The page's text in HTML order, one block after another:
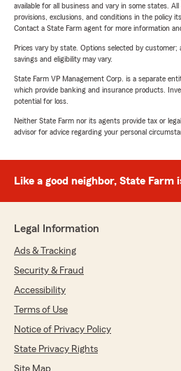
available for all business and vary in some states.
provisions, exclusions, and conditions in the policy
Contact a State Farm agent for more information
Prices vary by state. Options selected by customer;
savings and eligibility may vary.
State Farm VP Management Corp. is a separate
which provide banking and insurance products.
potential for loss.
Neither State Farm nor its agents provide tax or
advisor for advice regarding your personal
Like a good neighbor, State Farm
Legal Information
Ads & Tracking
Security & Fraud
Accessibility
Terms of Use
Notice of Privacy Policy
State Privacy Rights